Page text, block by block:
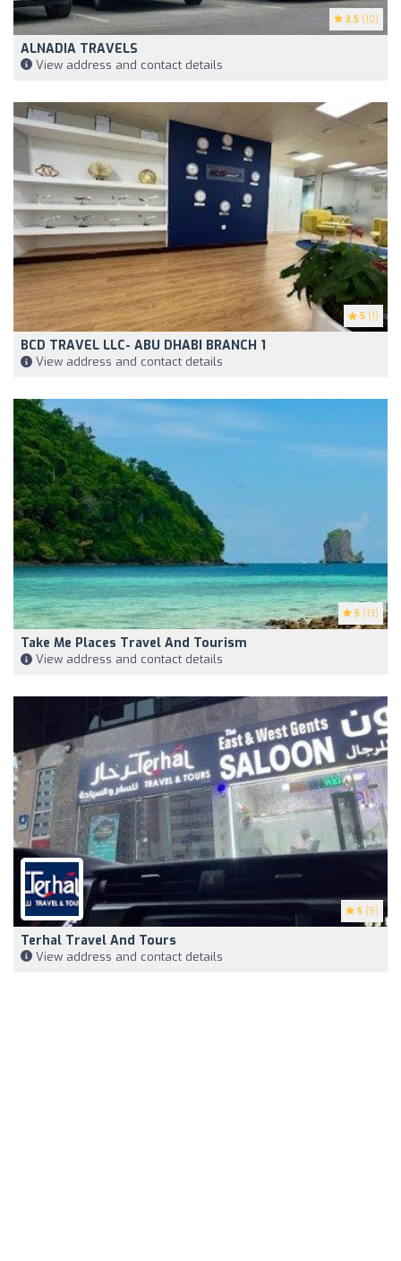
3.5 (10)
ALNADIA TRAVELS
View address and contact details
5 (1)
BCD TRAVEL LLC- ABU DHABI BRANCH 1
View address and contact details
5 (13)
Take Me Places Travel And Tourism
View address and contact details
5 (5)
Terhal Travel And Tours
View address and contact details